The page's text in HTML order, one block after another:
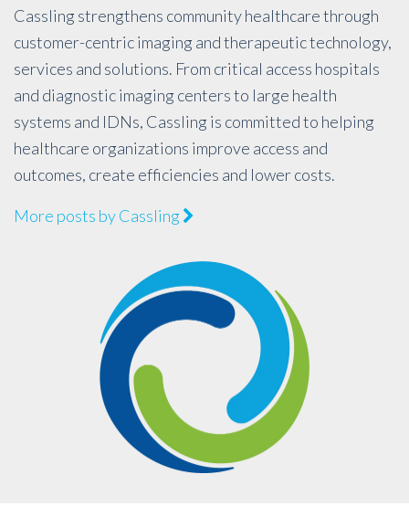
Cassling strengthens community healthcare through
customer-centric imaging and therapeutic technology,
services and solutions. From critical access hospitals
and diagnostic imaging centers to large health
systems and IDNs, Cassling is committed to helping
healthcare organizations improve access and
outcomes, create efficiencies and lower costs.
More posts by Cassling